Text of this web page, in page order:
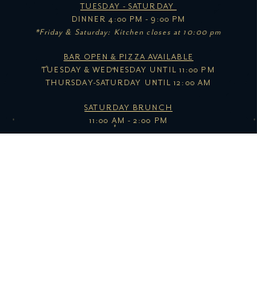
TUESDAY - SATURDAY
DINNER 4:00 PM - 9:00 PM
*Friday & Saturday: Kitchen closes at 10:00 pm
BAR OPEN & PIZZA AVAILABLE
TUESDAY & WEDNESDAY UNTIL 11:00 PM
THURSDAY-SATURDAY UNTIL 12:00 AM
SATURDAY BRUNCH
11:00 AM - 2:00 PM